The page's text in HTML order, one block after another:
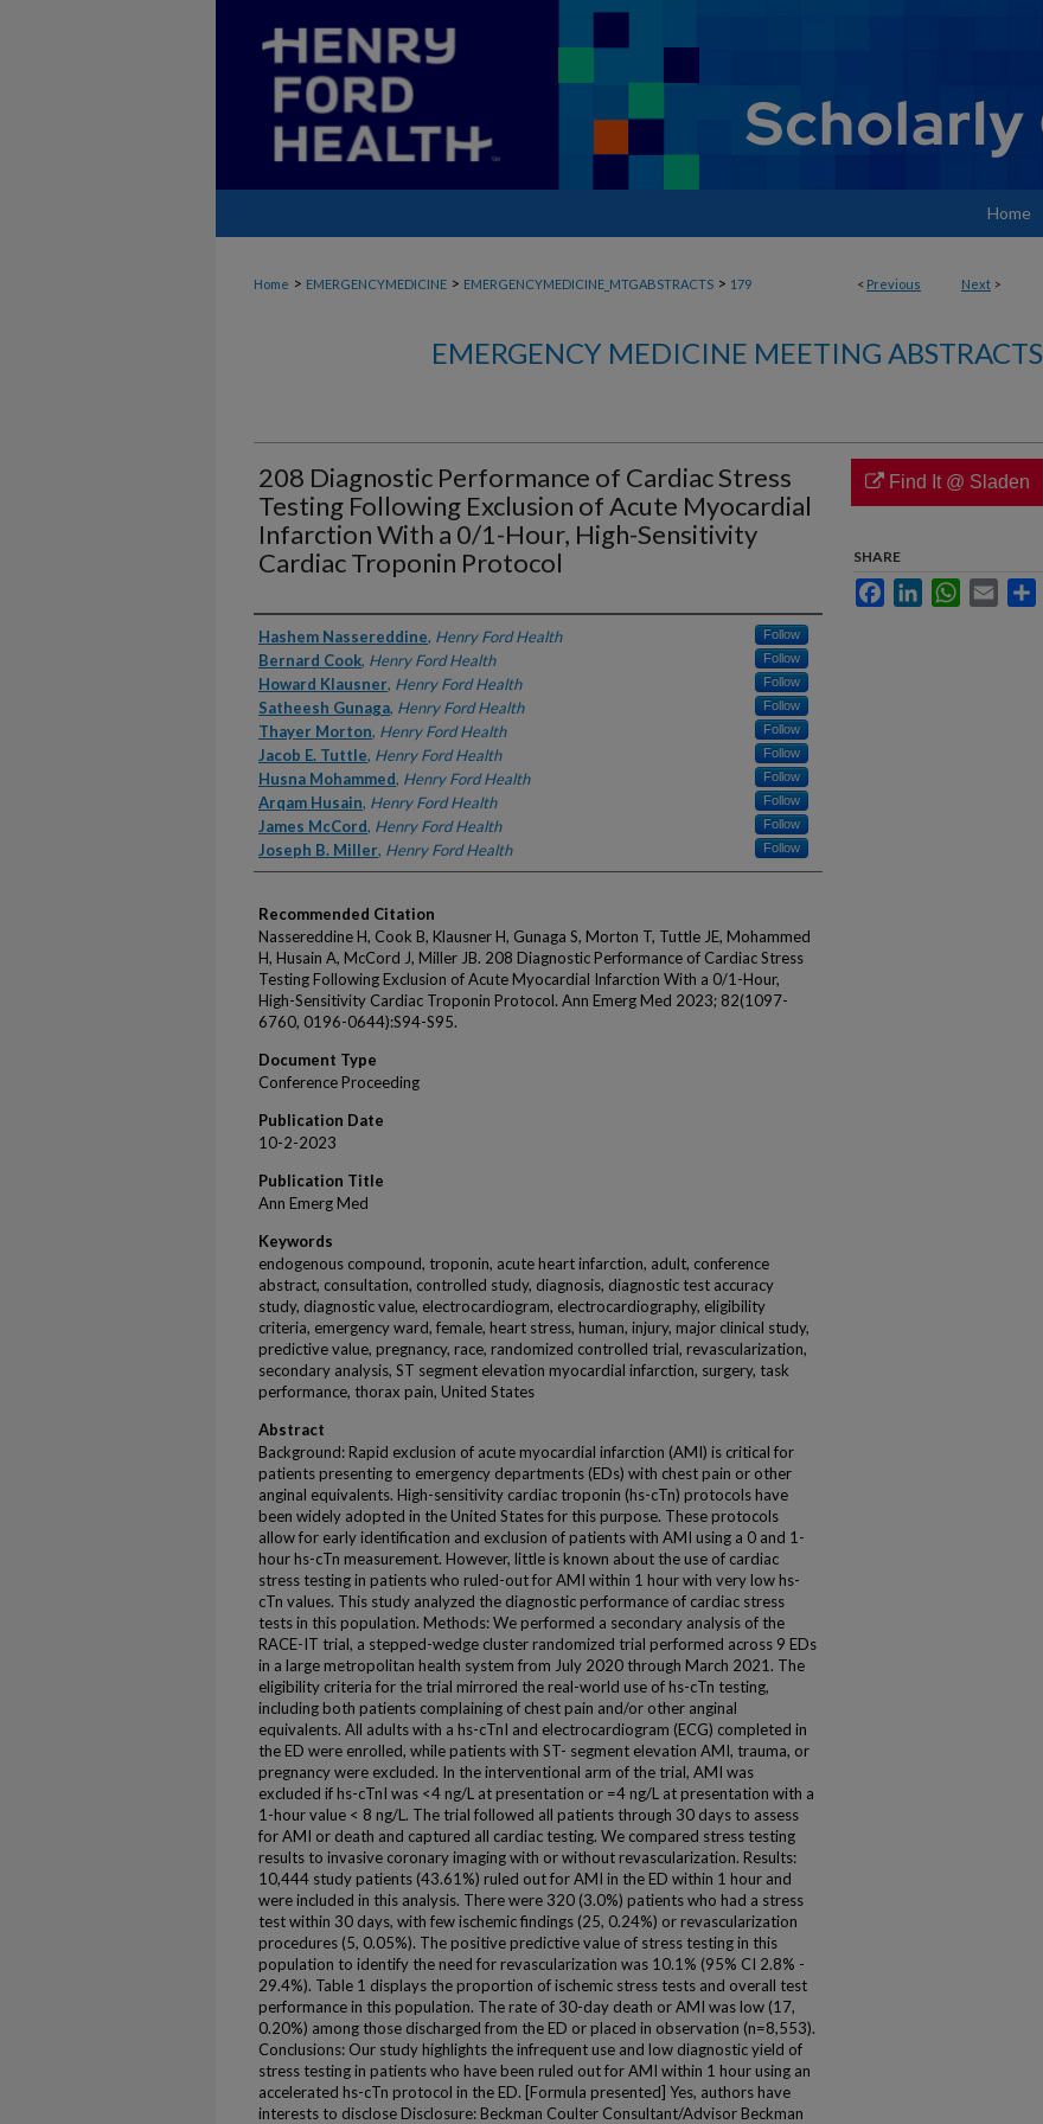
Home
< Previous Next >
Home > EMERGENCYMEDICINE > EMERGENCYMEDICINE_MTGABSTRACTS > 179
EMERGENCY MEDICINE MEETING ABSTRACTS
208 Diagnostic Performance of Cardiac Stress
Testing Following Exclusion of Acute Myocardial
Infarction With a 0/1-Hour, High-Sensitivity
Cardiac Troponin Protocol
Authors
Hashem Nassereddine, Henry Ford Health Follow
Bernard Cook, Henry Ford Health Follow
Howard Klausner, Henry Ford Health Follow
Satheesh Gunaga, Henry Ford Health Follow
Thayer Morton, Henry Ford Health Follow
Jacob E. Tuttle, Henry Ford Health Follow
Husna Mohammed, Henry Ford Health Follow
Arqam Husain, Henry Ford Health Follow
James McCord, Henry Ford Health Follow
Joseph B. Miller, Henry Ford Health Follow
Recommended Citation
Nassereddine H, Cook B, Klausner H, Gunaga S, Morton T, Tuttle JE, Mohammed
H, Husain A, McCord J, Miller JB. 208 Diagnostic Performance of Cardiac Stress
Testing Following Exclusion of Acute Myocardial Infarction With a 0/1-Hour,
High-Sensitivity Cardiac Troponin Protocol. Ann Emerg Med 2023; 82(1097-
6760, 0196-0644):S94-S95.
Document Type
Conference Proceeding
Publication Date
10-2-2023
Publication Title
Ann Emerg Med
Keywords
endogenous compound, troponin, acute heart infarction, adult, conference
abstract, consultation, controlled study, diagnosis, diagnostic test accuracy
study, diagnostic value, electrocardiogram, electrocardiography, eligibility
criteria, emergency ward, female, heart stress, human, injury, major clinical study,
predictive value, pregnancy, race, randomized controlled trial, revascularization,
secondary analysis, ST segment elevation myocardial infarction, surgery, task
performance, thorax pain, United States
Abstract
Background: Rapid exclusion of acute myocardial infarction (AMI) is critical for
patients presenting to emergency departments (EDs) with chest pain or other
anginal equivalents. High-sensitivity cardiac troponin (hs-cTn) protocols have
been widely adopted in the United States for this purpose. These protocols
allow for early identification and exclusion of patients with AMI using a 0 and 1-
hour hs-cTn measurement. However, little is known about the use of cardiac
stress testing in patients who ruled-out for AMI within 1 hour with very low hs-
cTn values. This study analyzed the diagnostic performance of cardiac stress
tests in this population. Methods: We performed a secondary analysis of the
RACE-IT trial, a stepped-wedge cluster randomized trial performed across 9 EDs
in a large metropolitan health system from July 2020 through March 2021. The
eligibility criteria for the trial mirrored the real-world use of hs-cTn testing,
including both patients complaining of chest pain and/or other anginal
equivalents. All adults with a hs-cTnI and electrocardiogram (ECG) completed in
the ED were enrolled, while patients with ST- segment elevation AMI, trauma, or
pregnancy were excluded. In the interventional arm of the trial, AMI was
excluded if hs-cTnI was <4 ng/L at presentation or =4 ng/L at presentation with a
1-hour value < 8 ng/L. The trial followed all patients through 30 days to assess
for AMI or death and captured all cardiac testing. We compared stress testing
results to invasive coronary imaging with or without revascularization. Results:
10,444 study patients (43.61%) ruled out for AMI in the ED within 1 hour and
were included in this analysis. There were 320 (3.0%) patients who had a stress
test within 30 days, with few ischemic findings (25, 0.24%) or revascularization
procedures (5, 0.05%). The positive predictive value of stress testing in this
population to identify the need for revascularization was 10.1% (95% CI 2.8% -
29.4%). Table 1 displays the proportion of ischemic stress tests and overall test
performance in this population. The rate of 30-day death or AMI was low (17,
0.20%) among those discharged from the ED or placed in observation (n=8,553).
Conclusions: Our study highlights the infrequent use and low diagnostic yield of
stress testing in patients who have been ruled out for AMI within 1 hour using an
accelerated hs-cTn protocol in the ED. [Formula presented] Yes, authors have
interests to disclose Disclosure: Beckman Coulter Consultant/Advisor Beckman
Find It @ Sladen
SHARE
FacebookLinkedInWhatsApp
Email